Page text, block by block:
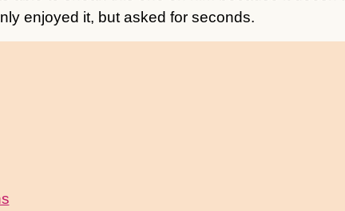
enjoyed it, but asked for seconds.